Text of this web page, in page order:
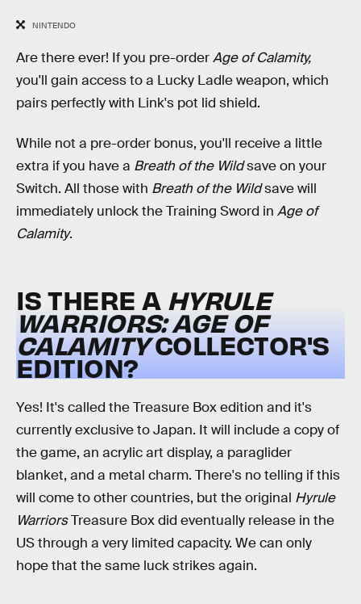
NINTENDO
Are there ever! If you pre-orderAge of Calamity,
you'll gain access to a Lucky Ladle weapon, which
pairs perfectly with Link's pot lid shield.
While not a pre-order bonus, you'll receive a little
extra if you have a Breath of the Wildsave on your
Switch. All those with Breath of the Wildsave will
immediately unlock the Training Sword in Age of
Calamity.
IS THERE A HYRULE
WARRIORS: AGE OF
CALAMITYCOLLECTOR'S
EDITION?
Yes! It's called the Treasure Box edition and it's
currently exclusive to Japan. It will include a copy of
the game, an acrylic art display, a paraglider
blanket, and a metal charm. There's no telling if this
will come to other countries, but the original Hyrule
WarriorsTreasure Box did eventually release in the
US through a very limited capacity. We can only
hope that the same luck strikes again.